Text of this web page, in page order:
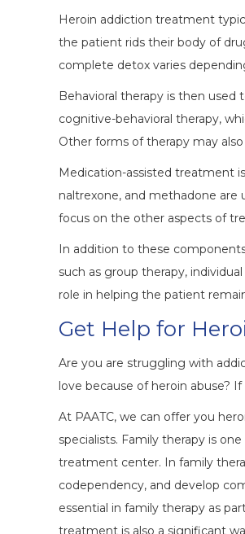
Heroin addiction treatment
the patient rids their body of
complete detox varies
Behavioral therapy is then
cognitive-behavioral therapy,
Other forms of therapy may
Medication-assisted treatment
naltrexone, and methadone are
focus on the other aspects of
In addition to these
such as group therapy,
role in helping the patient
Get Help for
Are you are struggling with
love because of heroin abuse?
At PAATC, we can offer you
specialists. Family therapy is
treatment center. In family
codependency, and develop
essential in family therapy as
treatment is also a significant